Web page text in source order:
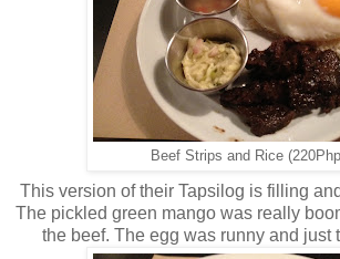
Beef Strips and Rice
This version of their Tapsilog is filling
The pickled green mango was really
the beef. The egg was runny and just